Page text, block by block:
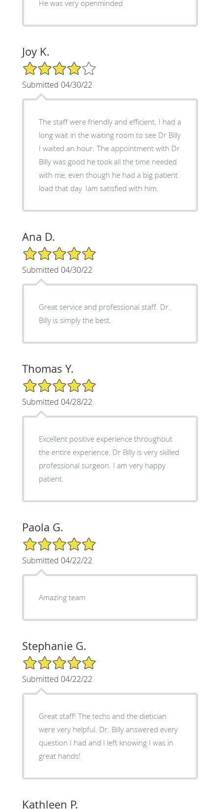
He was very openminded
Joy K.
4/5 Star Rating
Submitted 04/30/22
The staff were friendly and efficient. I had a
long wait in the waiting room to see Dr Billy
I waited an hour. The appointment with Dr
Billy was good he took all the time needed
with me, even though he had a big patient
load that day. Iam satisfied with him.
Ana D.
5/5 Star Rating
Submitted 04/30/22
Great service and professional staff. Dr.
Billy is simply the best.
Thomas Y.
5/5 Star Rating
Submitted 04/28/22
Excellent positive experience throughout
the entire experience. Dr Billy is very skilled
professional surgeon. I am very happy
patient.
Paola G.
5/5 Star Rating
Submitted 04/22/22
Amazing team
Stephanie G.
5/5 Star Rating
Submitted 04/22/22
Great staff! The techs and the dietician
were very helpful. Dr. Billy answered every
question I had and I left knowing I was in
great hands!
Kathleen P.